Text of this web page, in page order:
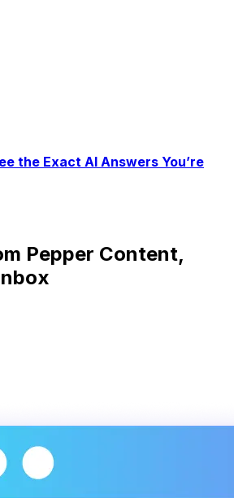
the Exact AI Answers You’re
Pepper Content,